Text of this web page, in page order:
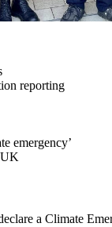
reporting
emergency’
UK
a Climate